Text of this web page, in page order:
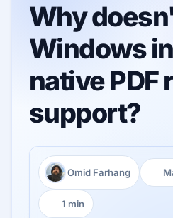
Why
Windows
native PDF
support?
Author:
Omid Farhang
Reading time:
1 min